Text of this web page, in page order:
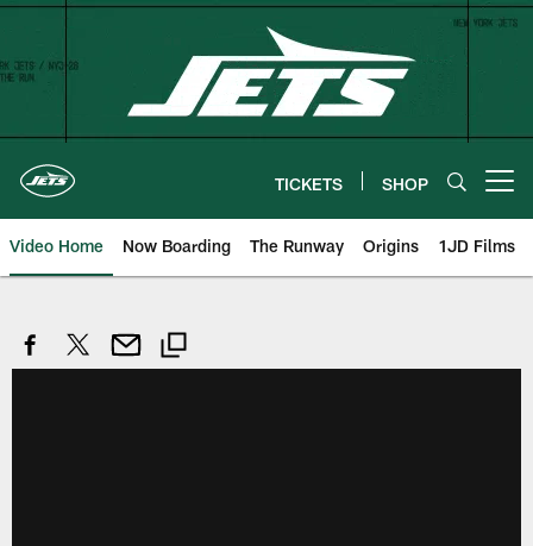
Skip
content
TICKETS SHOP
Video Home Now Boarding The Runway Origins 1JD Films